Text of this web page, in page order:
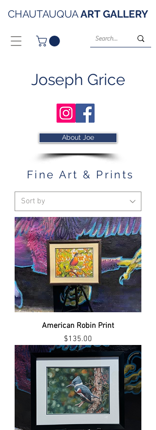
CHAUTAUQUAART GALLERY
Joseph Grice
About Joe
Fine Art & Prints
American Robin Print
Price
$135.00